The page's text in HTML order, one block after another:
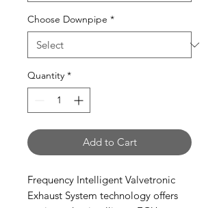
Choose Downpipe *
Quantity *
Add to Cart
Frequency Intelligent Valvetronic
Exhaust System technology offers